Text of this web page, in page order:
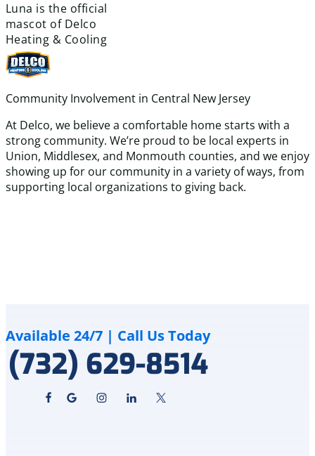
Luna is the official
mascot of Delco
Heating & Cooling
Community Involvement in Central New Jersey
At Delco, we believe a comfortable home starts with a
strong community. We’re proud to be local experts in
Union, Middlesex, and Monmouth counties, and we enjoy
showing up for our community in a variety of ways, from
supporting local organizations to giving back.
Available 24/7 | Call Us Today
(732) 629-8514